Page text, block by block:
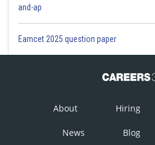
and-ap
Eamcet 2025 question paper
About Hiring
News Blog